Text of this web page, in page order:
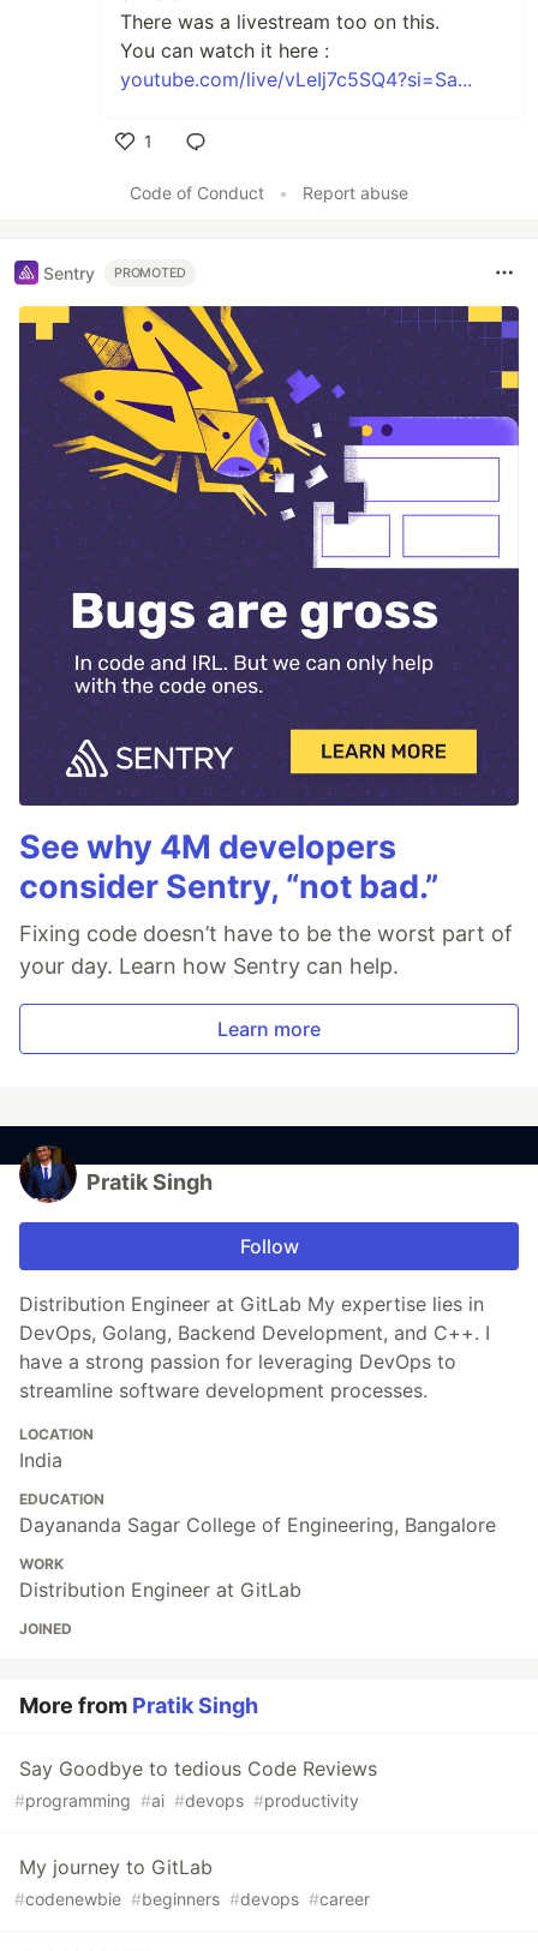
There was a livestream too on this.
You can watch it here :
youtube.com/live/vLeIj7c5SQ4?si=Sa...
1
Code of Conduct
• Report abuse
Sentry PROMOTED
See why 4M developers
consider Sentry, “not bad.”
Fixing code doesn’t have to be the worst part of
your day. Learn how Sentry can help.
Learn more
Pratik Singh
Follow
Distribution Engineer at GitLab My expertise lies in
DevOps, Golang, Backend Development, and C++. I
have a strong passion for leveraging DevOps to
streamline software development processes.
LOCATION
India
EDUCATION
Dayananda Sagar College of Engineering, Bangalore
WORK
Distribution Engineer at GitLab
JOINED
More from Pratik Singh
Say Goodbye to tedious Code Reviews
#programming #ai #devops #productivity
My journey to GitLab
#codenewbie #beginners #devops #career